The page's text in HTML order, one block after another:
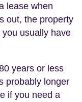
lease when
out, the property
usually have
years or less
probably longer
if you need a